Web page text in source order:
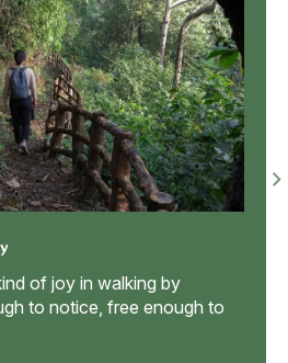
With a
later. For now, all that
circle of smiles, paws, and
SEND ME THE
No spam ever,